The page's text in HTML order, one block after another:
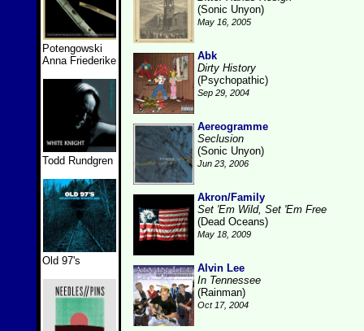
Potengowski
Anna Friederike
Todd Rundgren
Old 97's
(Sonic Unyon)
May 16, 2005
Abk
Dirty History
(Psychopathic)
Sep 29, 2004
Aereogramme
Seclusion
(Sonic Unyon)
Jun 23, 2006
Akron/Family
Set 'Em Wild, Set 'Em Free
(Dead Oceans)
May 18, 2009
Alvin Lee
In Tennessee
(Rainman)
Oct 17, 2004